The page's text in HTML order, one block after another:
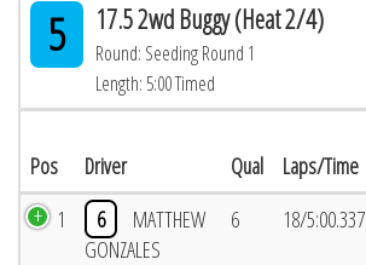
5 17.5 2wd Buggy (Heat 2/4)
Round: Seeding Round 1
Length: 5:00 Timed
Pos Driver Qual Laps/Time
1 6
MATTHEW
GONZALES
6 18/5:00.337